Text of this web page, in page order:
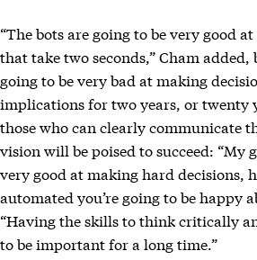
“The bots are going to be very good
that take two seconds,” Cham added,
going to be very bad at making
implications for two years, or twenty
those who can clearly communicate
vision will be poised to succeed: “My
very good at making hard decisions,
automated you’re going to be happy
“Having the skills to think critically
to be important for a long time.”